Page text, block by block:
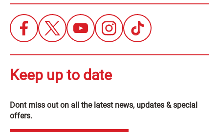
Keep up to date
Dont miss out on all the latest news, updates & special
offers.